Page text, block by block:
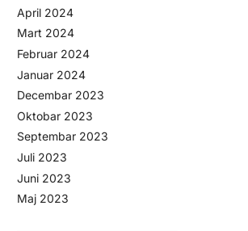
April 2024
Mart 2024
Februar 2024
Januar 2024
Decembar 2023
Oktobar 2023
Septembar 2023
Juli 2023
Juni 2023
Maj 2023